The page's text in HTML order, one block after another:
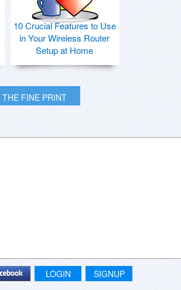
10 Crucial Features to Use
in Your Wireless Router
Setup at Home
THE FINE PRINT
LOGIN SIGNUP